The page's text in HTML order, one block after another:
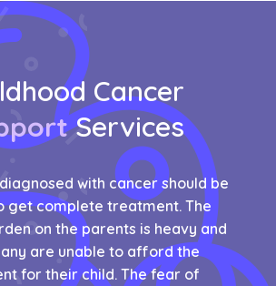
Cancer
Services
with cancer should be
get complete treatment. The
on the parents is heavy and
are unable to afford the
for their child. The fear of